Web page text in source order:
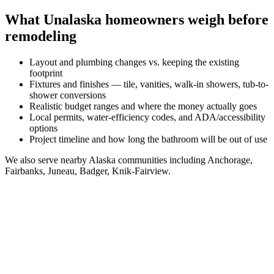
What Unalaska homeowners weigh before
remodeling
Layout and plumbing changes vs. keeping the existing
footprint
Fixtures and finishes — tile, vanities, walk-in showers, tub-to-
shower conversions
Realistic budget ranges and where the money actually goes
Local permits, water-efficiency codes, and ADA/accessibility
options
Project timeline and how long the bathroom will be out of use
We also serve nearby Alaska communities including Anchorage,
Fairbanks, Juneau, Badger, Knik-Fairview.